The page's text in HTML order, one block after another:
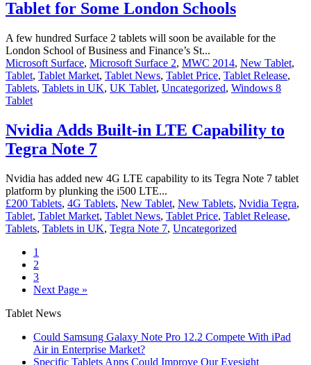
Tablet for Some London Schools
A few hundred Surface 2 tablets will soon be available for the
London School of Business and Finance’s St...
Microsoft Surface, Microsoft Surface 2, MWC 2014, New Tablet,
Tablet, Tablet Market, Tablet News, Tablet Price, Tablet Release,
Tablets, Tablets in UK, UK Tablet, Uncategorized, Windows 8
Tablet
Nvidia Adds Built-in LTE Capability to
Tegra Note 7
Nvidia has added new 4G LTE capability to its Tegra Note 7 tablet
platform by plunking the i500 LTE...
£200 Tablets, 4G Tablets, New Tablet, New Tablets, Nvidia Tegra,
Tablet, Tablet Market, Tablet News, Tablet Price, Tablet Release,
Tablets, Tablets in UK, Tegra Note 7, Uncategorized
1
2
3
Next Page »
Tablet News
Could Samsung Galaxy Note Pro 12.2 Compete With iPad
Air in Enterprise Market?
Specific Tablets Apps Could Improve Our Eyesight